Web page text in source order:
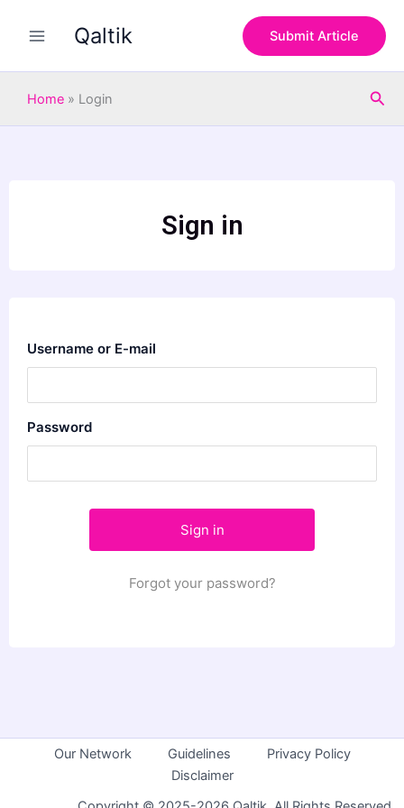
Qaltik Submit Article
Home » Login
Sign in
Username or E-mail
Password
Forgot your password?
Our Network Guidelines
Privacy Policy
Disclaimer